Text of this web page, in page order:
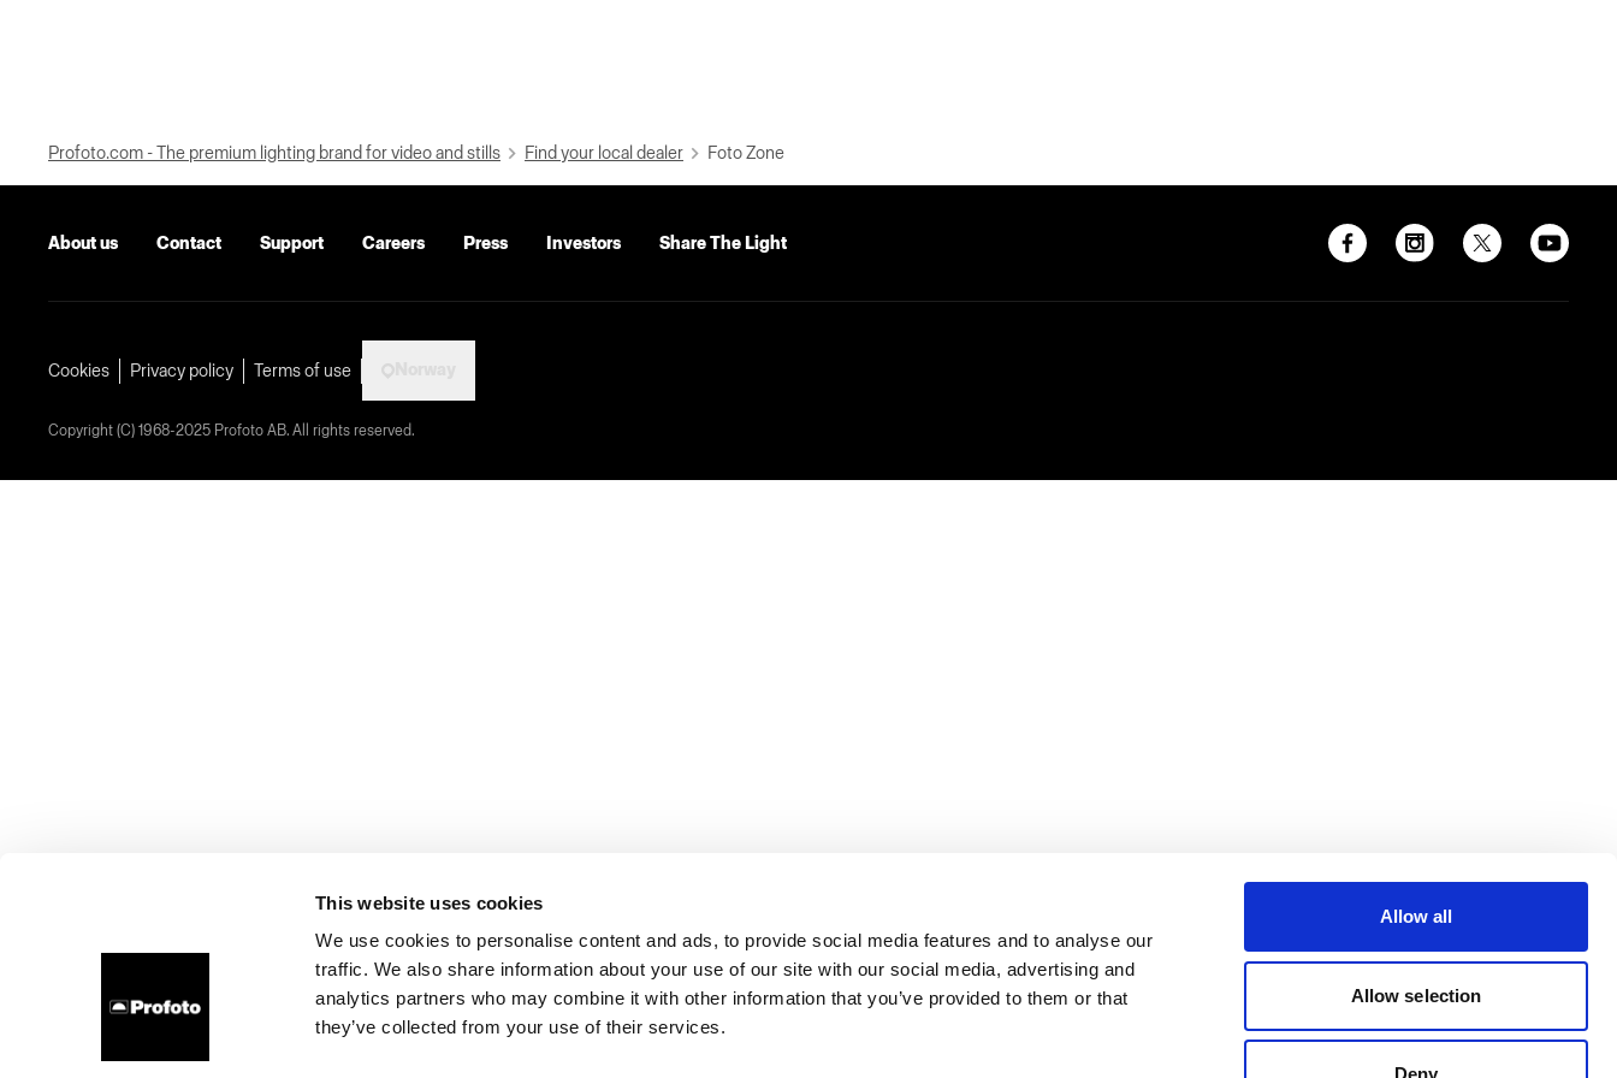
This website uses cookies
We use cookies to personalise content and ads, to provide social media features and to analyse our
traffic. We also share information about your use of our site with our social media, advertising and
analytics partners who may combine it with other information that you’ve provided to them or that
they’ve collected from your use of their services.
Allow all
Allow selection
Deny
Profoto.com - The premium lighting brand for video and stills Find your local dealer Foto Zone
About us Contact Support Careers Press Investors Share The Light
Cookies Privacy policy Terms of use
Copyright (C) 1968-2025 Profoto AB. All rights reserved.